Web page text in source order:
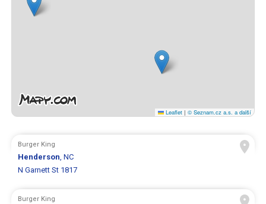
Leaflet | © Seznam.cz a.s. a další
Burger King
Henderson, NC
N Garnett St 1817
Burger King